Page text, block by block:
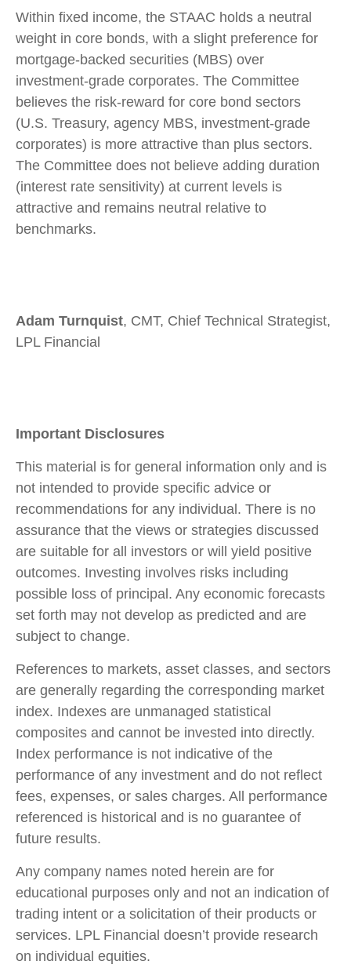
Within fixed income, the STAAC holds a neutral
weight in core bonds, with a slight preference for
mortgage-backed securities (MBS) over
investment-grade corporates. The Committee
believes the risk-reward for core bond sectors
(U.S. Treasury, agency MBS, investment-grade
corporates) is more attractive than plus sectors.
The Committee does not believe adding duration
(interest rate sensitivity) at current levels is
attractive and remains neutral relative to
benchmarks.
Adam Turnquist, CMT, Chief Technical Strategist,
LPL Financial
Important Disclosures
This material is for general information only and is
not intended to provide specific advice or
recommendations for any individual. There is no
assurance that the views or strategies discussed
are suitable for all investors or will yield positive
outcomes. Investing involves risks including
possible loss of principal. Any economic forecasts
set forth may not develop as predicted and are
subject to change.
References to markets, asset classes, and sectors
are generally regarding the corresponding market
index. Indexes are unmanaged statistical
composites and cannot be invested into directly.
Index performance is not indicative of the
performance of any investment and do not reflect
fees, expenses, or sales charges. All performance
referenced is historical and is no guarantee of
future results.
Any company names noted herein are for
educational purposes only and not an indication of
trading intent or a solicitation of their products or
services. LPL Financial doesn’t provide research
on individual equities.